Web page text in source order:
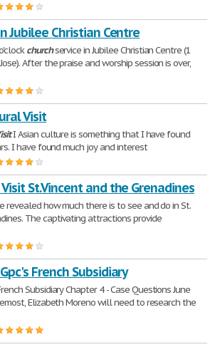
Jubilee Christian Centre
churchservice in Jubilee Christian Centre (1
After the praise and worship session is over,
Visit
I Asian culture is something that I have found
I have found much joy and interest
Visit St.Vincent and the Grenadines
revealed how much there is to see and do in St.
The captivating attractions provide
French Subsidiary
Subsidiary Chapter 4 - Case Questions June
Elizabeth Moreno will need to research the